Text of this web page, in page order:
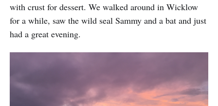
with crust for dessert. We walked around in Wicklow
for a while, saw the wild seal Sammy and a bat and just
had a great evening.